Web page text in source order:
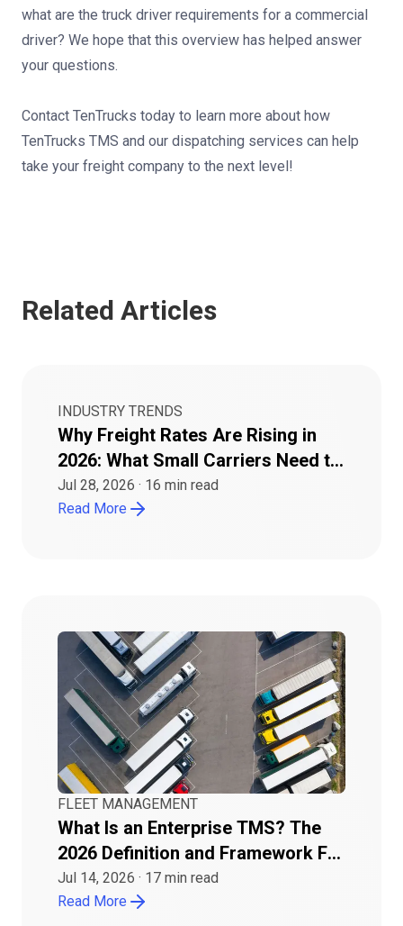
what are the truck driver requirements for a commercial
driver? We hope that this overview has helped answer
your questions.
Contact TenTrucks today to learn more about how
TenTrucks TMS and our dispatching services can help
take your freight company to the next level!
Related Articles
INDUSTRY TRENDS
Why Freight Rates Are Rising in
2026: What Small Carriers Need to
Know
Jul 28, 2026 · 16 min read
Read More
FLEET MANAGEMENT
What Is an Enterprise TMS? The
2026 Definition and Framework For
Buyers
Jul 14, 2026 · 17 min read
Read More